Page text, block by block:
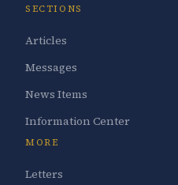
SECTIONS
Articles
Messages
News Items
Information Center
MORE
Letters